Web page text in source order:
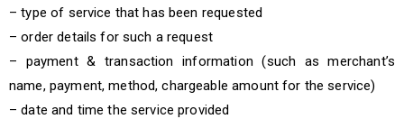
– type of service that has been requested
– order details for such a request
– payment & transaction information (such as merchant’s
name, payment, method, chargeable amount for the service)
– date and time the service provided